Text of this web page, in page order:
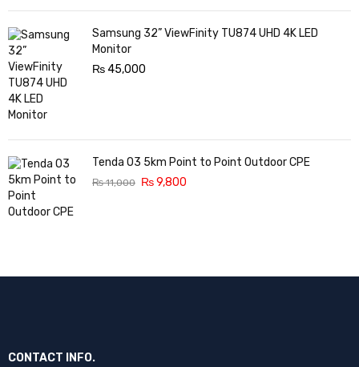
Samsung 32” ViewFinity TU874 UHD 4K LED
Monitor
₨45,000
Tenda O3 5km Point to Point Outdoor CPE
₨11,000 ₨9,800
CONTACT INFO.